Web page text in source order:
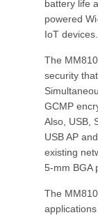
battery life
powered
IoT devices.
The
security
GCMP
Also, USB,
USB AP
existing
5-mm BGA
The